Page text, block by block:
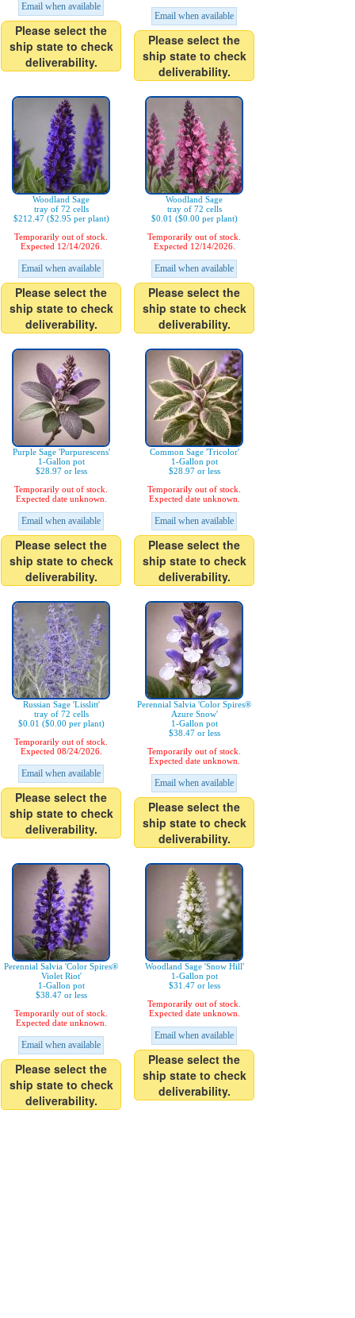
Email when available
Please select the
ship state to check
deliverability.
Email when available
Please select the
ship state to check
deliverability.
Woodland Sage
tray of 72 cells
$212.47 ($2.95 per plant)
Temporarily out of stock.
Expected 12/14/2026.
Email when available
Please select the
ship state to check
deliverability.
Woodland Sage
tray of 72 cells
$0.01 ($0.00 per plant)
Temporarily out of stock.
Expected 12/14/2026.
Email when available
Please select the
ship state to check
deliverability.
Purple Sage 'Purpurescens'
1-Gallon pot
$28.97 or less
Temporarily out of stock.
Expected date unknown.
Email when available
Please select the
ship state to check
deliverability.
Common Sage 'Tricolor'
1-Gallon pot
$28.97 or less
Temporarily out of stock.
Expected date unknown.
Email when available
Please select the
ship state to check
deliverability.
Russian Sage 'Lisslitt'
tray of 72 cells
$0.01 ($0.00 per plant)
Temporarily out of stock.
Expected 08/24/2026.
Email when available
Please select the
ship state to check
deliverability.
Perennial Salvia 'Color Spires®
Azure Snow'
1-Gallon pot
$38.47 or less
Temporarily out of stock.
Expected date unknown.
Email when available
Please select the
ship state to check
deliverability.
Perennial Salvia 'Color Spires®
Violet Riot'
1-Gallon pot
$38.47 or less
Temporarily out of stock.
Expected date unknown.
Email when available
Please select the
ship state to check
deliverability.
Woodland Sage 'Snow Hill'
1-Gallon pot
$31.47 or less
Temporarily out of stock.
Expected date unknown.
Email when available
Please select the
ship state to check
deliverability.